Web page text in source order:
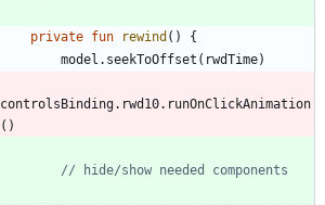
private fun rewind ( )
{
model . seekToOffset ( rwdTime)
controlsBinding. rwd10. runOnClickAnimation
( )